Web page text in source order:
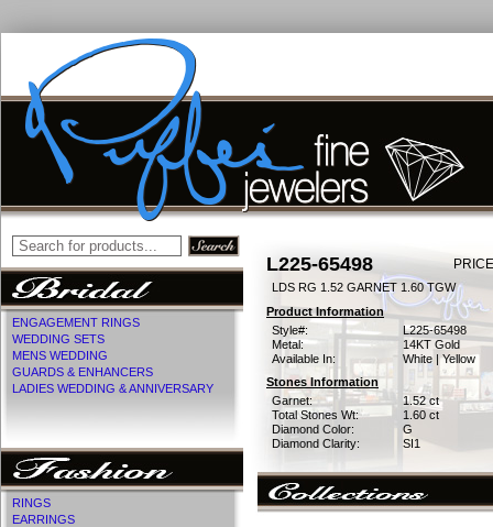
ENGAGEMENT RINGS
WEDDING SETS
MENS WEDDING
GUARDS & ENHANCERS
LADIES WEDDING & ANNIVERSARY
RINGS
EARRINGS
L225-65498
LDS RG 1.52 GARNET 1.60 TGW
Product Information
Style#:
L225-65498
Metal:
14KT Gold
Available In:
White | Yellow
Stones Information
Garnet:
1.52 ct
Total Stones Wt:
1.60 ct
Diamond Color:
G
Diamond Clarity:
SI1